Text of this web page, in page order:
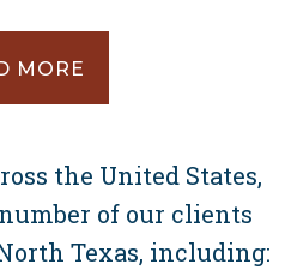
MORE
the United States,
of our clients
Texas, including: